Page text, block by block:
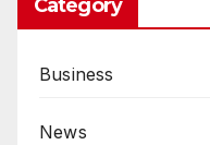
Category
Business
News